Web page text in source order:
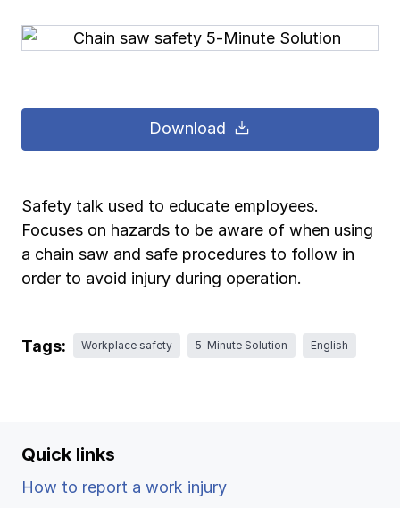
Safety talk used to educate employees.
Focuses on hazards to be aware of when using
a chain saw and safe procedures to follow in
order to avoid injury during operation.
Tags: Workplace safety 5-Minute Solution English
Download
Quick links
How to report a work injury
Pay-as-you-go wage reporting
View all
Contact us Log in
Submit applications
Partner with us
View all
School safety resources
View all
View all
Schools
Construction
Spanish resources
Claim essentials
Slips and falls
View all
View all